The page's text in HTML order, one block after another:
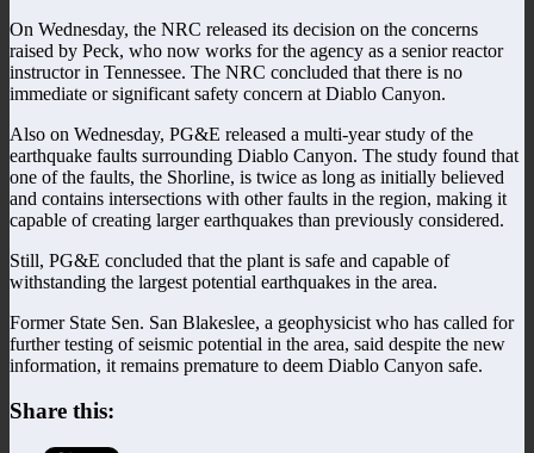
On Wednesday, the NRC released its decision on the concerns
raised by Peck, who now works for the agency as a senior reactor
instructor in Tennessee. The NRC concluded that there is no
immediate or significant safety concern at Diablo Canyon.
Also on Wednesday, PG&E released a multi-year study of the
earthquake faults surrounding Diablo Canyon. The study found that
one of the faults, the Shorline, is twice as long as initially believed
and contains intersections with other faults in the region, making it
capable of creating larger earthquakes than previously considered.
Still, PG&E concluded that the plant is safe and capable of
withstanding the largest potential earthquakes in the area.
Former State Sen. San Blakeslee, a geophysicist who has called for
further testing of seismic potential in the area, said despite the new
information, it remains premature to deem Diablo Canyon safe.
Share this: